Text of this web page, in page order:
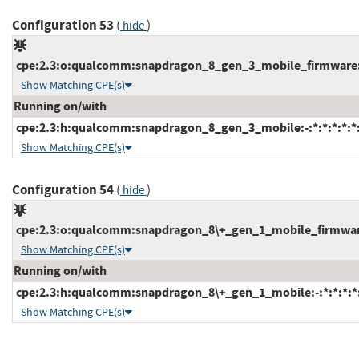
Configuration 53 ( hide)
Show Matching CPE(s)
Running on/with
cpe:2.3:h:qualcomm:snapdragon_8_gen_3_mobile:-
Show Matching CPE(s)
Configuration 54( hide)
Show Matching CPE(s)
Running on/with
cpe:2.3:h:qualcomm:snapdragon_8\+_gen_1_mobile:-
Show Matching CPE(s)